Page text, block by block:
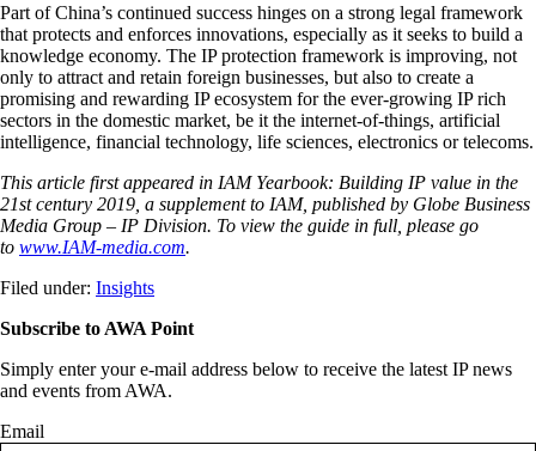
Part of China’s continued success hinges on a strong legal framework
that protects and enforces innovations, especially as it seeks to build a
knowledge economy. The IP protection framework is improving, not
only to attract and retain foreign businesses, but also to create a
promising and rewarding IP ecosystem for the ever-growing IP rich
sectors in the domestic market, be it the internet-of-things, artificial
intelligence, financial technology, life sciences, electronics or telecoms.
This article first appeared in IAM Yearbook: Building IP value in the
21st century 2019, a supplement to IAM, published by Globe Business
Media Group – IP Division. To view the guide in full, please go
to www.IAM-media.com.
Filed under: Insights
Subscribe to AWA Point
Simply enter your e-mail address below to receive the latest IP news
and events from AWA.
Email